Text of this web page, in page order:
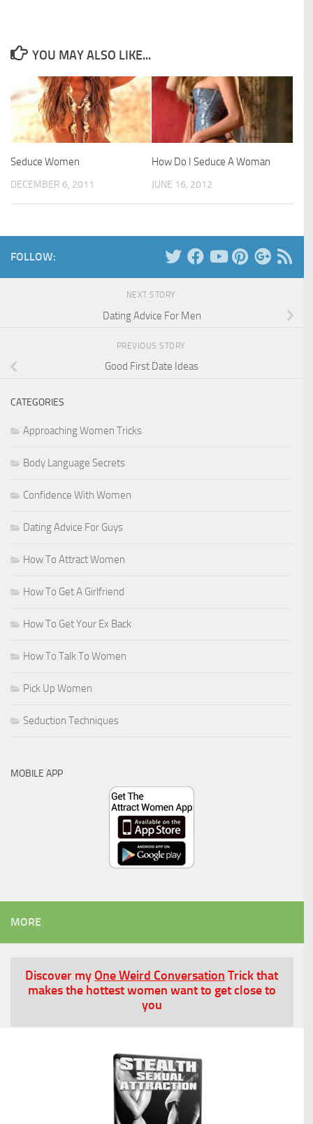
YOU MAY ALSO LIKE...
Seduce Women
DECEMBER 6, 2011
How Do I Seduce A Woman
JUNE 16, 2012
FOLLOW:
NEXT STORY
Dating Advice For Men
PREVIOUS STORY
Good First Date Ideas
CATEGORIES
Approaching Women Tricks
Body Language Secrets
Confidence With Women
Dating Advice For Guys
How To Attract Women
How To Get A Girlfriend
How To Get Your Ex Back
How To Talk To Women
Pick Up Women
Seduction Techniques
MOBILE APP
MORE
Discover myOne Weird Conversation Trick that
makes the hottest women want to get close to
you